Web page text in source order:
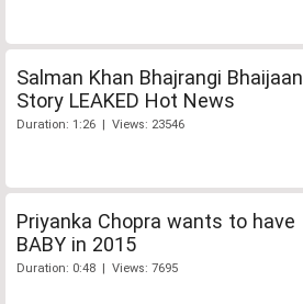
Salman Khan Bhajrangi Bhaijaan
Story LEAKED Hot News
Duration: 1:26 | Views: 23546
Priyanka Chopra wants to have
BABY in 2015
Duration: 0:48 | Views: 7695